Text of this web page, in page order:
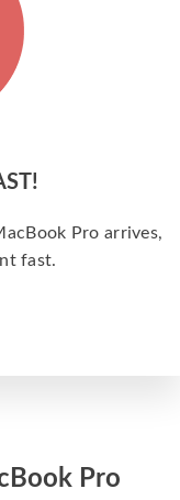
Pro arrives,
fast.
Pro